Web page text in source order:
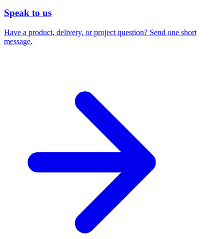
Speak to us
Have a product, delivery, or project question? Send one short
message.